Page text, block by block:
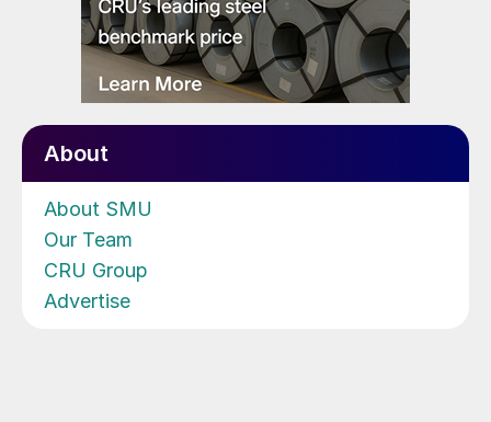
About
About SMU
Our Team
CRU Group
Advertise